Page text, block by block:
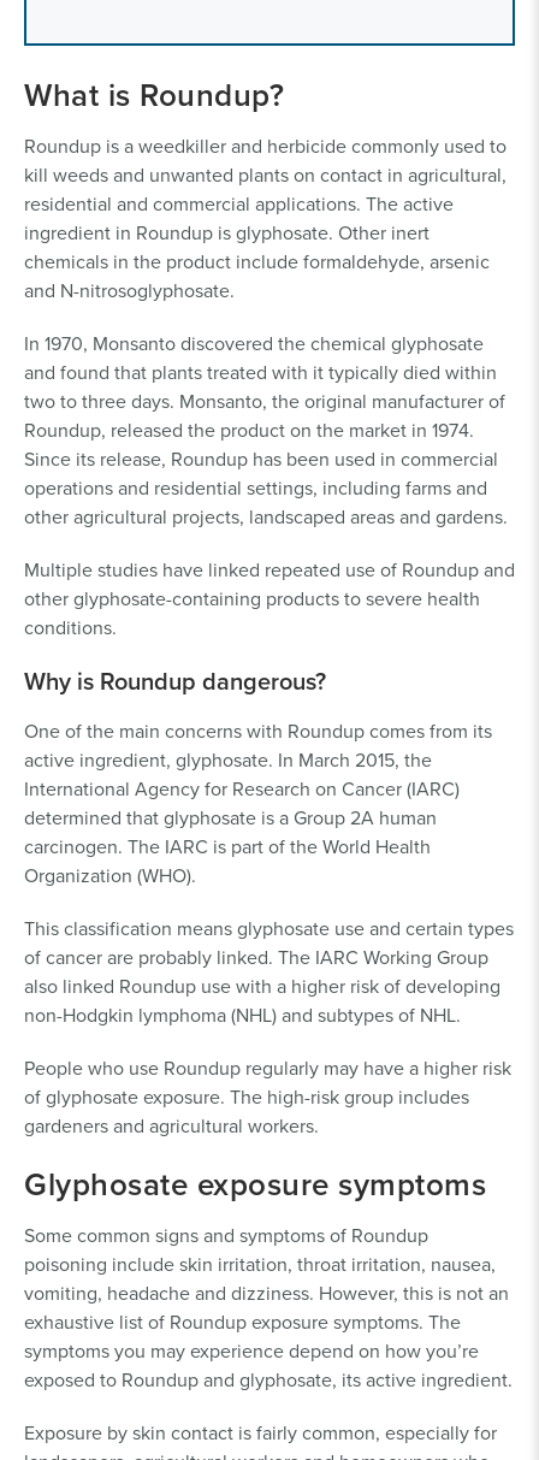
What is Roundup?
Roundup is a weedkiller and herbicide commonly used to
kill weeds and unwanted plants on contact in agricultural,
residential and commercial applications. The active
ingredient in Roundup is glyphosate. Other inert
chemicals in the product include formaldehyde, arsenic
and N-nitrosoglyphosate.
In 1970, Monsanto discovered the chemical glyphosate
and found that plants treated with it typically died within
two to three days. Monsanto, the original manufacturer of
Roundup, released the product on the market in 1974.
Since its release, Roundup has been used in commercial
operations and residential settings, including farms and
other agricultural projects, landscaped areas and gardens.
Multiple studies have linked repeated use of Roundup and
other glyphosate-containing products to severe health
conditions.
Why is Roundup dangerous?
One of the main concerns with Roundup comes from its
active ingredient, glyphosate. In March 2015, the
International Agency for Research on Cancer (IARC)
determined that glyphosate is a Group 2A human
carcinogen. The IARC is part of the World Health
Organization (WHO).
This classification means glyphosate use and certain types
of cancer are probably linked. The IARC Working Group
also linked Roundup use with a higher risk of developing
non-Hodgkin lymphoma (NHL) and subtypes of NHL.
People who use Roundup regularly may have a higher risk
of glyphosate exposure. The high-risk group includes
gardeners and agricultural workers.
Glyphosate exposure symptoms
Some common signs and symptoms of Roundup
poisoning include skin irritation, throat irritation, nausea,
vomiting, headache and dizziness. However, this is not an
exhaustive list of Roundup exposure symptoms. The
symptoms you may experience depend on how you’re
exposed to Roundup and glyphosate, its active ingredient.
Exposure by skin contact is fairly common, especially for